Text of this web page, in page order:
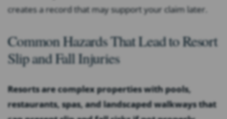
creates a record that may support your claim later.
Common Hazards That Lead to Resort
Slip and Fall Injuries
Resorts are complex properties with pools,
restaurants, spas, and landscaped walkways that